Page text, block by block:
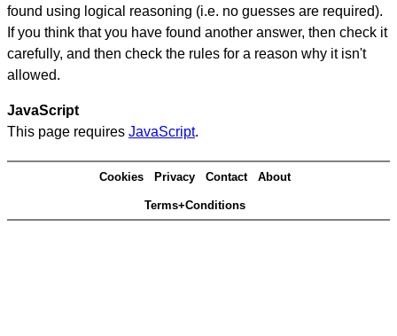
found using logical reasoning (i.e. no guesses are required).
If you think that you have found another answer, then check it
carefully, and then check the rules for a reason why it isn't
allowed.
JavaScript
This page requires JavaScript.
Cookies Privacy Contact About
Terms+Conditions